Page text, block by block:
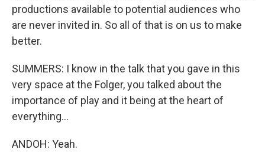
productions available to potential audiences who
are never invited in. So all of that is on us to make
better.
SUMMERS: I know in the talk that you gave in this
very space at the Folger, you talked about the
importance of play and it being at the heart of
everything...
ANDOH: Yeah.